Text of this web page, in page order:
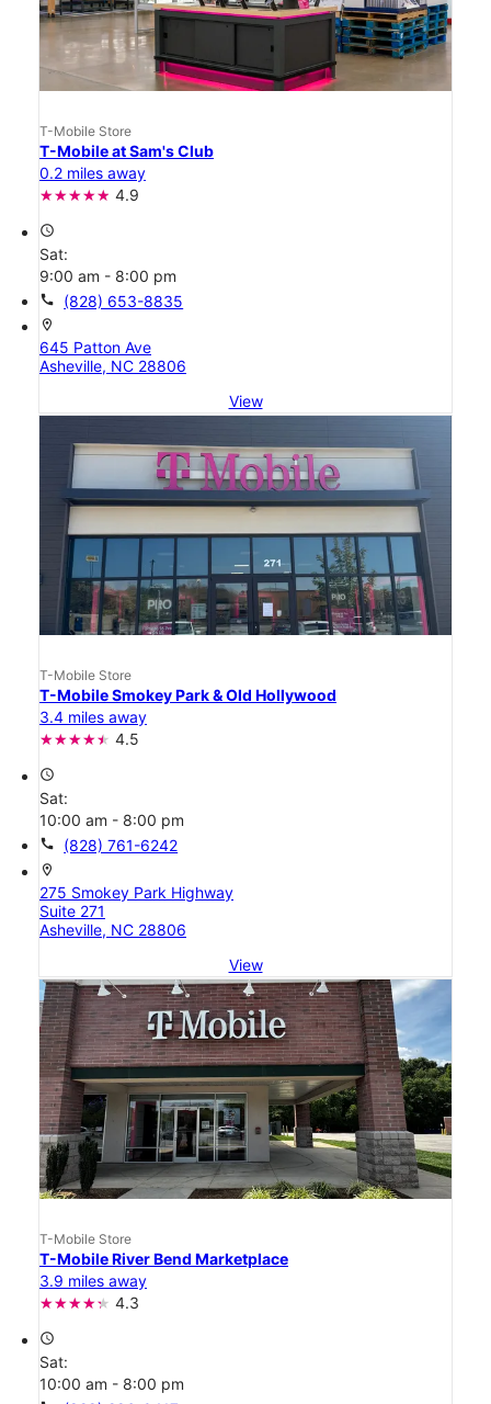
T-Mobile Store
T-Mobile at Sam's Club
0.2 miles away
4.9
access_time
Sat:
9:00 am - 8:00 pm
call (828) 653-8835
location_on
645 Patton Ave
Asheville, NC 28806
View
T-Mobile Store
T-Mobile Smokey Park & Old Hollywood
3.4 miles away
4.5
access_time
Sat:
10:00 am - 8:00 pm
call (828) 761-6242
location_on
275 Smokey Park Highway
Suite 271
Asheville, NC 28806
View
T-Mobile Store
T-Mobile River Bend Marketplace
3.9 miles away
4.3
access_time
Sat:
10:00 am - 8:00 pm